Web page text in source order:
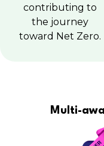
contributing to
the journey
toward Net Zero.
Multi-